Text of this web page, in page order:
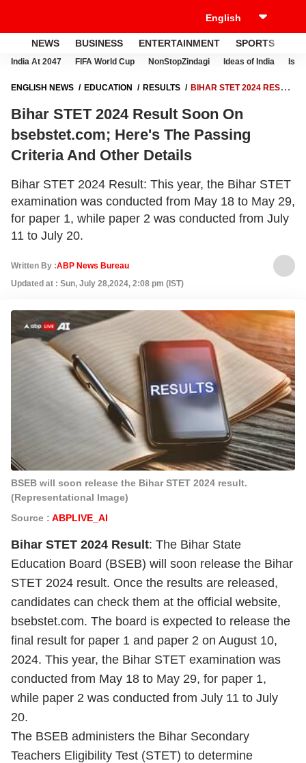
NEWS BUSINESS ENTERTAINMENT SPORTS
India At 2047 FIFA World Cup NonStopZindagi Ideas of India
ENGLISH NEWS EDUCATION RESULTS
BIHAR STET 2024 RESULT
OTHER DETAILS
Bihar STET 2024 Result Soon On
bsebstet.com; Here's The Passing
Criteria And Other Details
Bihar STET 2024 Result: This year, the Bihar STET
examination was conducted from May 18 to May 29,
for paper 1, while paper 2 was conducted from July
11 to July 20.
Written By :ABP News Bureau
Updated at : Sun, July 28,2024, 2:08 pm (IST)
BSEB will soon release the Bihar STET 2024 result.
(Representational Image)
Source : ABPLIVE_AI
Bihar STET 2024 Result: The Bihar State
Education Board (BSEB) will soon release the Bihar
STET 2024 result. Once the results are released,
candidates can check them at the official website,
bsebstet.com. The board is expected to release the
final result for paper 1 and paper 2 on August 10,
2024. This year, the Bihar STET examination was
conducted from May 18 to May 29, for paper 1,
while paper 2 was conducted from July 11 to July
20.
The BSEB administers the Bihar Secondary
Teachers Eligibility Test (STET) to determine